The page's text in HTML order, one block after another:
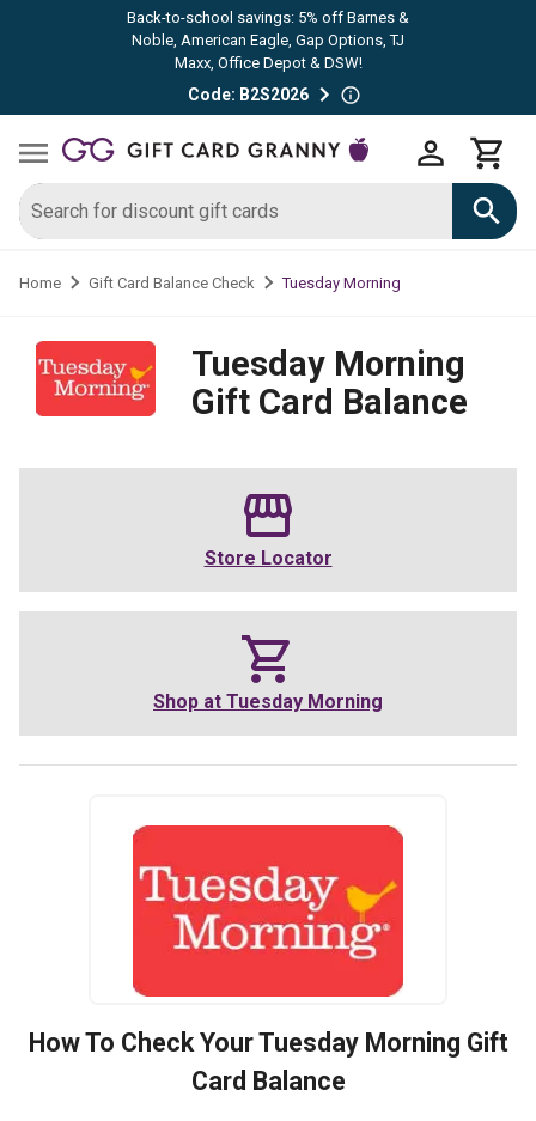
Back-to-school savings: 5% off Barnes &
Noble, American Eagle, Gap Options, TJ
Maxx, Office Depot & DSW!
Code: B2S2026
Home Gift Card Balance Check Tuesday Morning
Tuesday Morning
Gift Card Balance
Store Locator
Shop at Tuesday Morning
How To Check YourTuesday Morning Gift
Card Balance